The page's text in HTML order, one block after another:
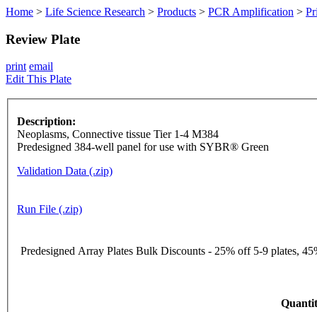
Home > Life Science Research > Products > PCR Amplification >
Review Plate
print email
Edit This Plate
Description:
Neoplasms, Connective tissue Tier 1-4 M384
Predesigned 384-well panel for use with SYBR® Green
Validation Data (.zip)
Run File (.zip)
Predesigned Array Plates Bulk Discounts - 25% off 5-9 plates,